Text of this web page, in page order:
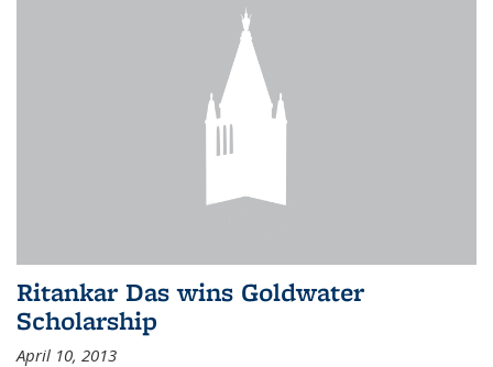
Ritankar Das wins Goldwater
Scholarship
April 10, 2013